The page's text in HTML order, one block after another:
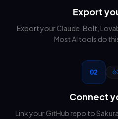
Export
Export your Claude, Bolt,
Most AI tools do
02
Connect
Link your GitHub repo to